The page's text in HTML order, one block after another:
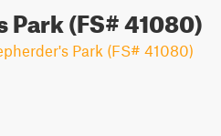
(FS# 41080)
Park (FS# 41080)